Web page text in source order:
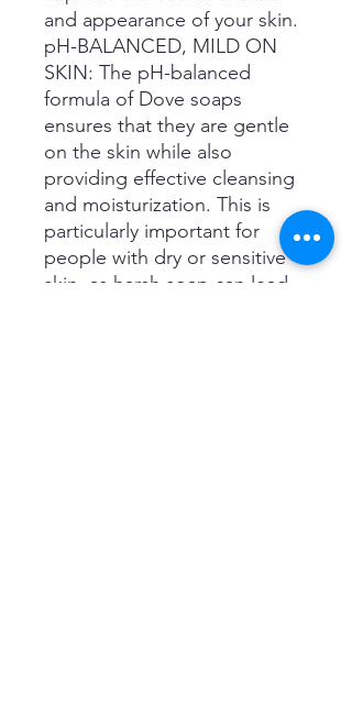
and appearance of your skin.
pH-BALANCED, MILD ON
SKIN: The pH-balanced
formula of Dove soaps
ensures that they are gentle
on the skin while also
providing effective cleansing
and moisturization. This is
particularly important for
people with dry or sensitive
skin, as harsh soap can lead